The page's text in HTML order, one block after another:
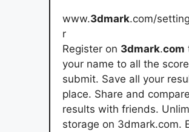
www.3dmark.com/
r
Register on 3dmark.com
your name to all the
submit. Save all your
place. Share and
results with friends.
storage on 3dmark.com.